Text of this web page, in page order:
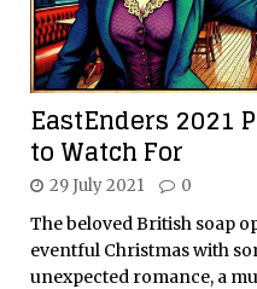
EastEnders 2021
to Watch For
29 July 2021 0
The beloved British soap
eventful Christmas with
unexpected romance, a